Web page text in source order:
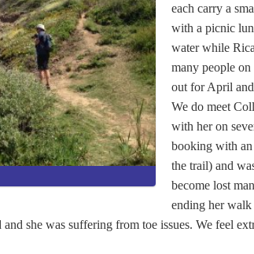
each carry a
with a picnic
water while
many people
out for April
We do meet
with her on
booking with
the trail) and
become lost
ending her walk
and she was suffering from toe issues. We feel